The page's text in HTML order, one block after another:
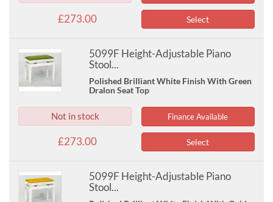
£273.00 Select
5099F Height-Adjustable Piano
Stool...
Polished Brilliant White Finish With Green
Dralon Seat Top
Not in stock Finance Available
£273.00 Select
5099F Height-Adjustable Piano
Stool...